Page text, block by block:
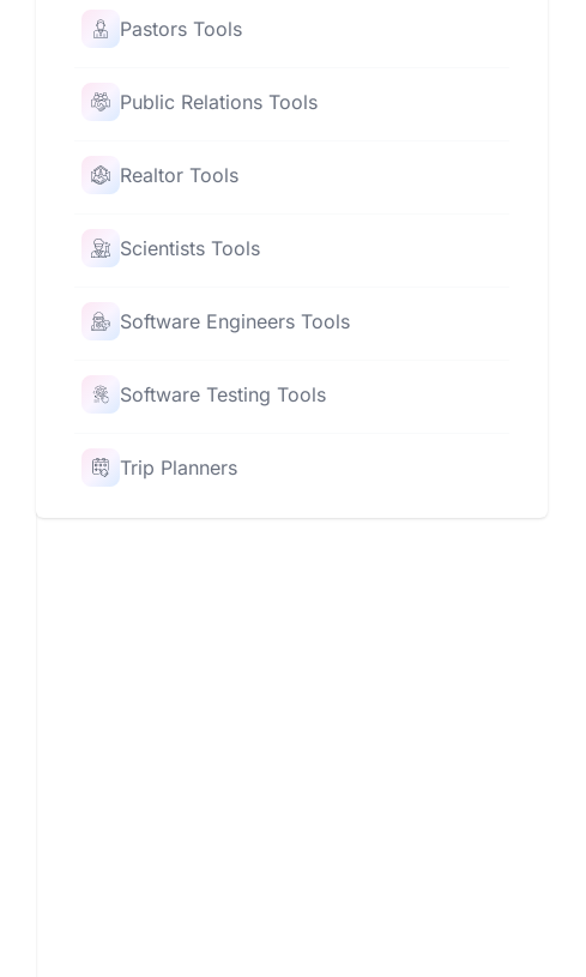
Pastors Tools
Public Relations Tools
Realtor Tools
Scientists Tools
Software Engineers Tools
Software Testing Tools
Trip Planners